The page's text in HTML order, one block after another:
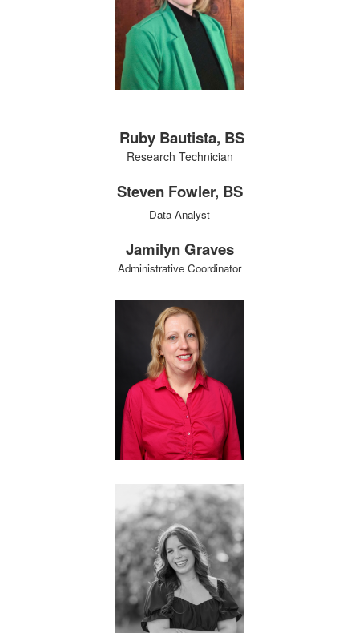
Ruby Bautista, BS
Research Technician
Steven Fowler, BS
Data Analyst
Jamilyn Graves
Administrative Coordinator